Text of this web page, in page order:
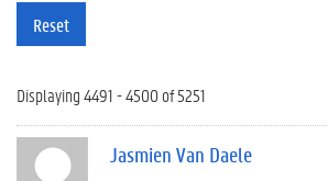
Reset
Displaying 4491 - 4500 of 5251
Jasmien Van Daele